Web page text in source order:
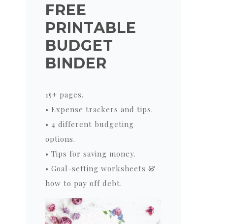
FREE
PRINTABLE
BUDGET
BINDER
15+ pages.
• Expense trackers and tips.
• 4 different budgeting
options.
• Tips for saving money.
• Goal-setting worksheets &
how to pay off debt.